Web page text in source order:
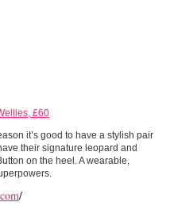
£60
it’s good to have a stylish pair
their signature leopard and
on the heel. A wearable,
/